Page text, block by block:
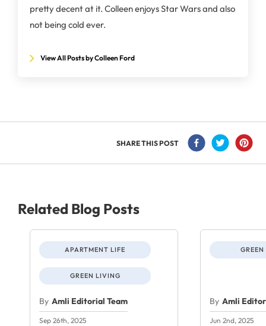
pretty decent at it. Colleen enjoys Star Wars and also
not being cold ever.
View All Posts by Colleen Ford
SHARE THIS POST
Related Blog Posts
APARTMENT LIFE
GREEN LIVING
By Amli Editorial Team
Sep 26th, 2025
By Amli
Jun 2nd, 2025